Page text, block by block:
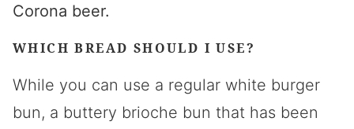
Corona beer.
WHICH BREAD SHOULD I USE?
While you can use a regular white burger
bun, a buttery brioche bun that has been